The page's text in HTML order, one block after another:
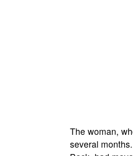
The woman,
several